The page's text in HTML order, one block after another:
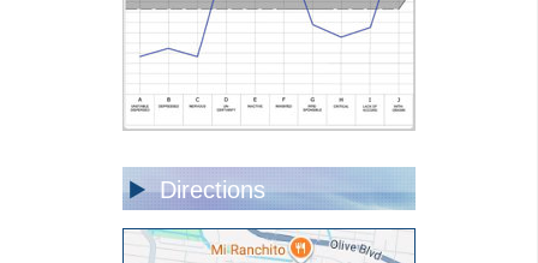
Directions